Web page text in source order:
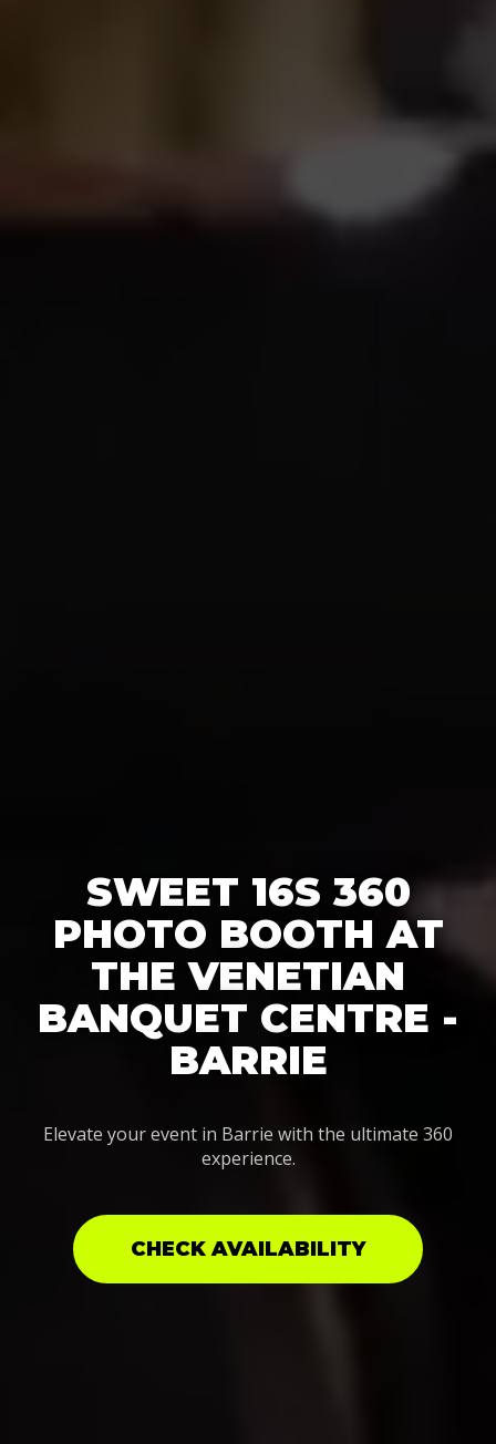
SWEET 16S 360
PHOTO BOOTH AT
THE VENETIAN
BANQUET CENTRE -
BARRIE
Elevate your event in Barrie with the ultimate 360
experience.
CHECK AVAILABILITY